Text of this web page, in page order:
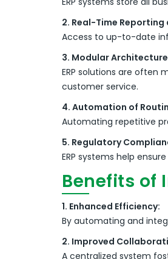
2. Real-Time
Access to up-to-date
3. Modular
ERP solutions are often
customer service.
4. Automation of
Automating repetitive
5. Regulatory
ERP systems help
Benefits of
1. Enhanced Efficiency:
By automating and
2. Improved
A centralized system